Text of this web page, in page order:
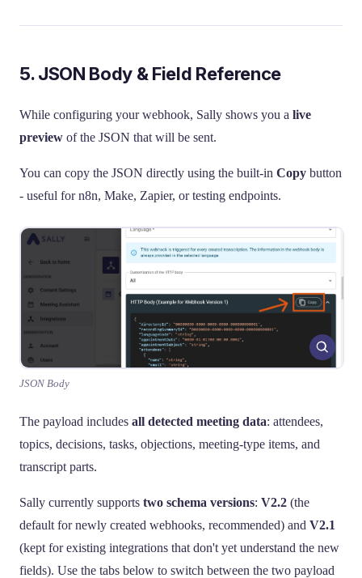
5. JSON Body & Field Reference
While configuring your webhook, Sally shows you a live
preview of the JSON that will be sent.
You can copy the JSON directly using the built-in Copy button
- useful for n8n, Make, Zapier, or testing endpoints.
JSON Body
The payload includes all detected meeting data: attendees,
topics, decisions, tasks, objections, meeting-type items, and
transcript parts.
Sally currently supports two schema versions: V2.2 (the
default for newly created webhooks, recommended) and V2.1
(kept for existing integrations that don't yet understand the new
fields). Use the tabs below to switch between the two payload